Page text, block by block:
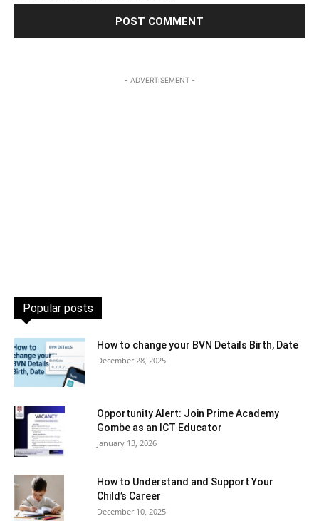
- ADVERTISEMENT -
Popular posts
How to change your BVN Details Birth, Date
December 28, 2025
Opportunity Alert: Join Prime Academy
Gombe as an ICT Educator
January 13, 2026
How to Understand and Support Your
Child’s Career
December 10, 2025